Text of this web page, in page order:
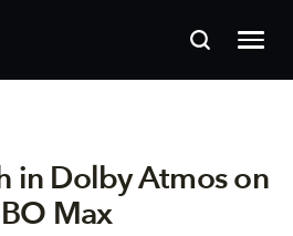
in Dolby Atmos on
Max